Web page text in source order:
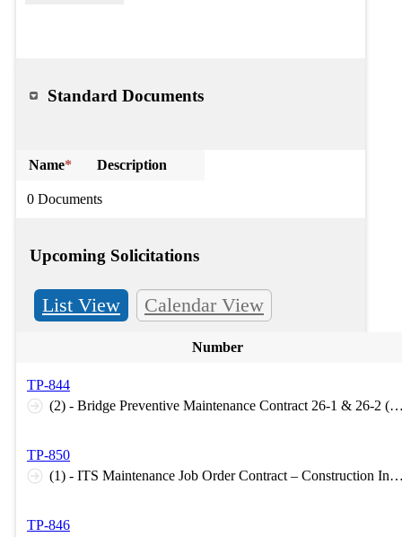
Standard Documents
Name* Description
0 Documents
Upcoming Solicitations
List View Calendar View
Number
TP-844
(2) - Bridge Preventive Maintenance Contract 26-1 & 26-2
TP-850
(1) - ITS Maintenance Job Order Contract – Construction Inspection Support 2026
TP-846